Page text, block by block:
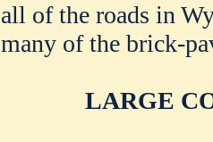
all of the roads in
many of the brick-
LARGE